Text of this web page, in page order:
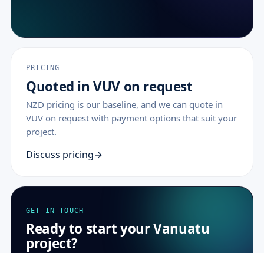
PRICING
Quoted in VUV on request
NZD pricing is our baseline, and we can quote in
VUV on request with payment options that suit your
project.
Discuss pricing
GET IN TOUCH
Ready to start your Vanuatu
project?